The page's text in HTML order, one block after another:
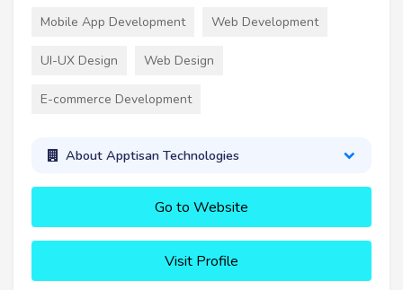
Mobile App Development Web Development
UI-UX Design Web Design
E-commerce Development
About Apptisan Technologies
Go to Website
Visit Profile